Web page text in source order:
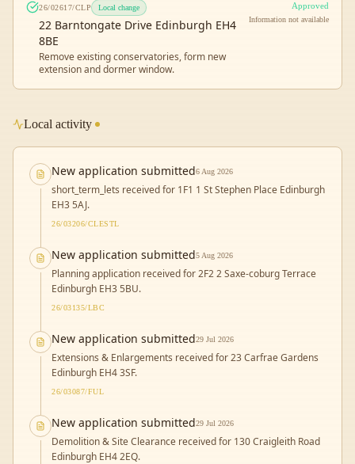
26/02617/CLP Local change
22 Barntongate Drive Edinburgh EH4
8BE
Remove existing conservatories, form new
extension and dormer window.
Approved
Information not available
Local activity
New application submitted6 Aug 2026
short_term_lets received for 1F1 1 St Stephen Place Edinburgh
EH3 5AJ.
26/03206/CLESTL
New application submitted5 Aug 2026
Planning application received for 2F2 2 Saxe-coburg Terrace
Edinburgh EH3 5BU.
26/03135/LBC
New application submitted29 Jul 2026
Extensions & Enlargements received for 23 Carfrae Gardens
Edinburgh EH4 3SF.
26/03087/FUL
New application submitted29 Jul 2026
Demolition & Site Clearance received for 130 Craigleith Road
Edinburgh EH4 2EQ.